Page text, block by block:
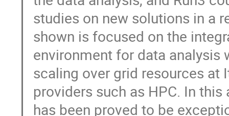
studies on new solutions in a
shown is focused on the
environment for data
scaling over grid resources at
providers such as HPC. In
has been proved to be